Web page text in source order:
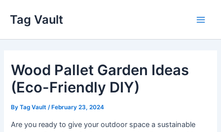
content
Tag Vault
Wood Pallet Garden Ideas
(Eco-Friendly DIY)
ByTag Vault /February 23, 2024
Are you ready to give your outdoor space a sustainable